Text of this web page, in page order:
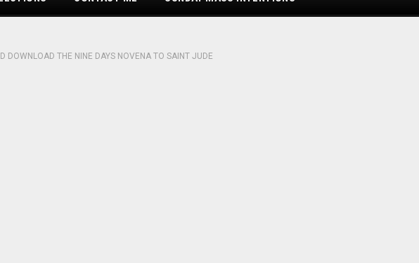
DOWNLOAD THE NINE DAYS NOVENA TO SAINT JUDE